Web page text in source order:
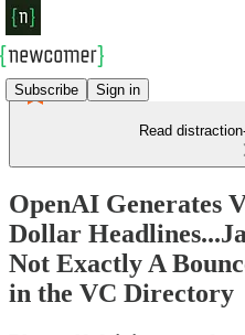
Subscribe Sign in
Read
OpenAI Generates
Dollar
Not Exactly A
in the VC Directory